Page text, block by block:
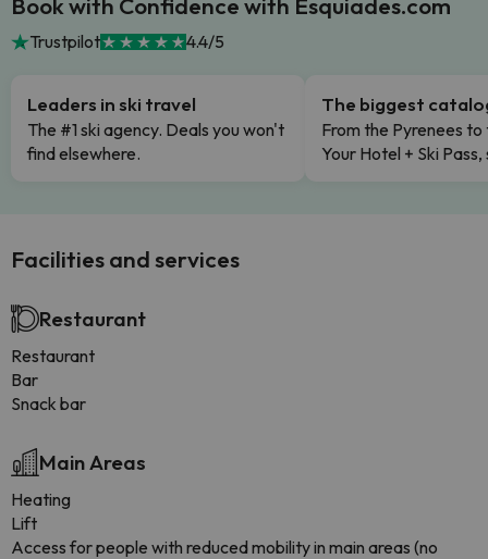
Trustpilot 4.4/5
Leaders in ski travel
The #1 ski agency. Deals you won't
find elsewhere.
The biggest
From the Pyrenees to
Your Hotel + Ski
Facilities and services
Restaurant
Restaurant
Bar
Snack bar
Main Areas
Heating
Lift
Access for people with reduced mobility in main areas (no